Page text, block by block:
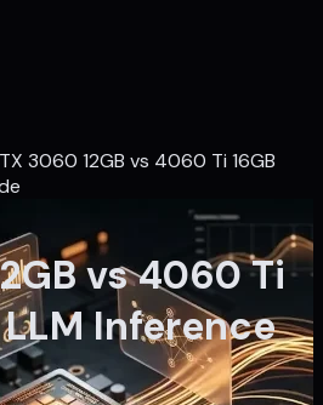
3060 12GB vs 4060 Ti 16GB
vs 4060 Ti
Inference